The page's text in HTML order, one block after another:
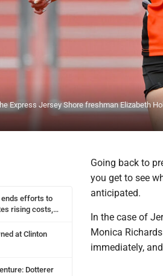
Express Jersey Shore freshman Elizabeth
efforts to
costs,
at Clinton
Dotterer
Going back to
you get to see
anticipated.
In the case of
Monica
immediately,